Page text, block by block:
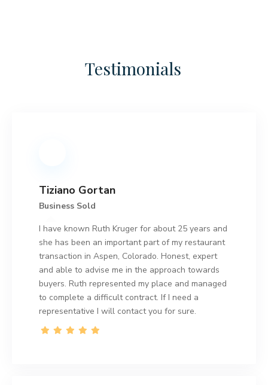
Testimonials
Tiziano Gortan
Business Sold
I have known Ruth Kruger for about 25 years and
she has been an important part of my restaurant
transaction in Aspen, Colorado. Honest, expert
and able to advise me in the approach towards
buyers. Ruth represented my place and managed
to complete a difficult contract. If I need a
representative I will contact you for sure.